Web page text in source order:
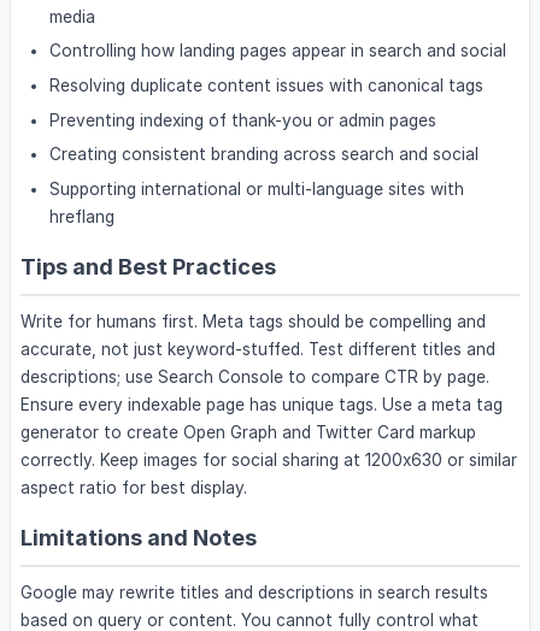
media
Controlling how landing pages appear in search and social
Resolving duplicate content issues with canonical tags
Preventing indexing of thank-you or admin pages
Creating consistent branding across search and social
Supporting international or multi-language sites with
hreflang
Tips and Best Practices
Write for humans first. Meta tags should be compelling and
accurate, not just keyword-stuffed. Test different titles and
descriptions; use Search Console to compare CTR by page.
Ensure every indexable page has unique tags. Use a meta tag
generator to create Open Graph and Twitter Card markup
correctly. Keep images for social sharing at 1200x630 or similar
aspect ratio for best display.
Limitations and Notes
Google may rewrite titles and descriptions in search results
based on query or content. You cannot fully control what